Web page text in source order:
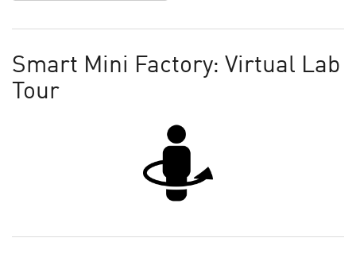
Smart Mini Factory: Virtual Lab
Tour